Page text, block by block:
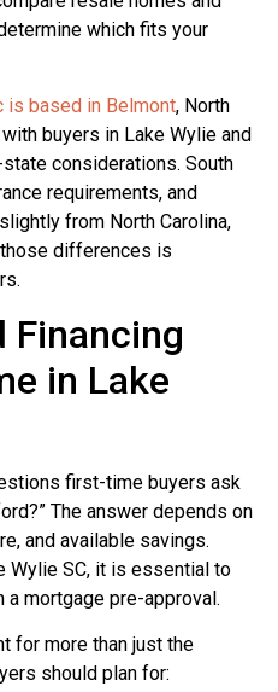
which fits your
is based in Belmont, North
buyers in Lake Wylie and
considerations. South
requirements, and
from North Carolina,
those differences is
Financing
in Lake
first-time buyers ask
The answer depends on
and available savings.
Wylie SC, it is essential to
a mortgage pre-approval.
for more than just the
should plan for: